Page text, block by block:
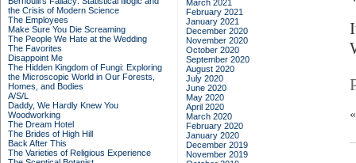
the Crisis of Modern Science
The Employees
Make Sure You Die Screaming
The People We Hate at the Wedding
The Favorites
Disappoint Me
The Hidden Kingdom of Fungi: Exploring
the Microscopic World in Our Forests,
Homes, and Bodies
A/S/L
Daddy, We Hardly Knew You
Woodworking
The Dream Hotel
The Brides of High Hill
Back After This
The Varieties of Religious Experience
March 2021
February 2021
January 2021
December 2020
November 2020
October 2020
September 2020
August 2020
July 2020
June 2020
May 2020
April 2020
March 2020
February 2020
January 2020
December 2019
November 2019